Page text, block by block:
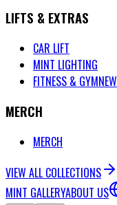
LIFTS & EXTRAS
CAR LIFT
MINT LIGHTING
FITNESS & GYMNEW
MERCH
MERCH
VIEW ALL COLLECTIONS
MINT GALLERYABOUT US